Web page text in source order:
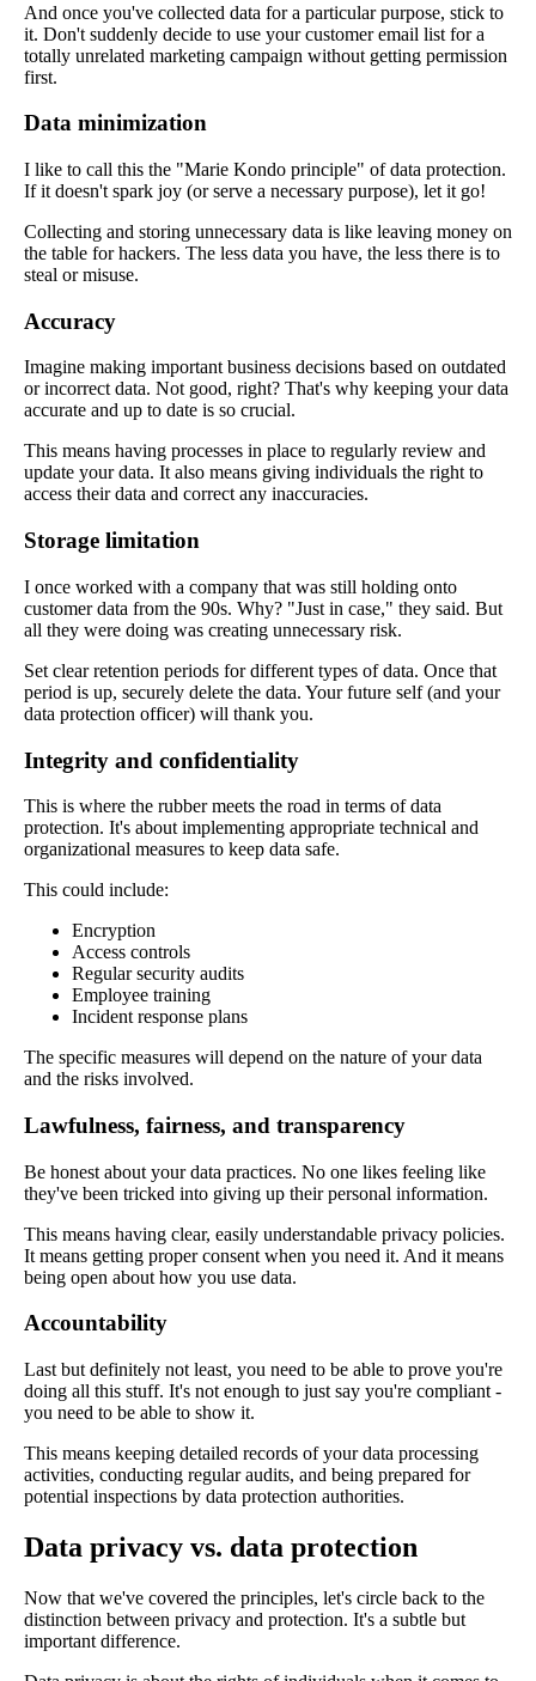
And once you've collected data for a particular purpose, stick to
it. Don't suddenly decide to use your customer email list for a
totally unrelated marketing campaign without getting permission
first.
Data minimization
I like to call this the "Marie Kondo principle" of data protection.
If it doesn't spark joy (or serve a necessary purpose), let it go!
Collecting and storing unnecessary data is like leaving money on
the table for hackers. The less data you have, the less there is to
steal or misuse.
Accuracy
Imagine making important business decisions based on outdated
or incorrect data. Not good, right? That's why keeping your data
accurate and up to date is so crucial.
This means having processes in place to regularly review and
update your data. It also means giving individuals the right to
access their data and correct any inaccuracies.
Storage limitation
I once worked with a company that was still holding onto
customer data from the 90s. Why? "Just in case," they said. But
all they were doing was creating unnecessary risk.
Set clear retention periods for different types of data. Once that
period is up, securely delete the data. Your future self (and your
data protection officer) will thank you.
Integrity and confidentiality
This is where the rubber meets the road in terms of data
protection. It's about implementing appropriate technical and
organizational measures to keep data safe.
This could include:
Encryption
Access controls
Regular security audits
Employee training
Incident response plans
The specific measures will depend on the nature of your data
and the risks involved.
Lawfulness, fairness, and transparency
Be honest about your data practices. No one likes feeling like
they've been tricked into giving up their personal information.
This means having clear, easily understandable privacy policies.
It means getting proper consent when you need it. And it means
being open about how you use data.
Accountability
Last but definitely not least, you need to be able to prove you're
doing all this stuff. It's not enough to just say you're compliant -
you need to be able to show it.
This means keeping detailed records of your data processing
activities, conducting regular audits, and being prepared for
potential inspections by data protection authorities.
Data privacy vs. data protection
Now that we've covered the principles, let's circle back to the
distinction between privacy and protection. It's a subtle but
important difference.